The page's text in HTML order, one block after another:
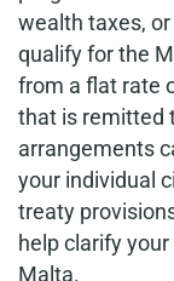
wealth taxes,
qualify for the
from a flat rate
that is remitted
arrangements
your individual
treaty
help clarify
Malta.